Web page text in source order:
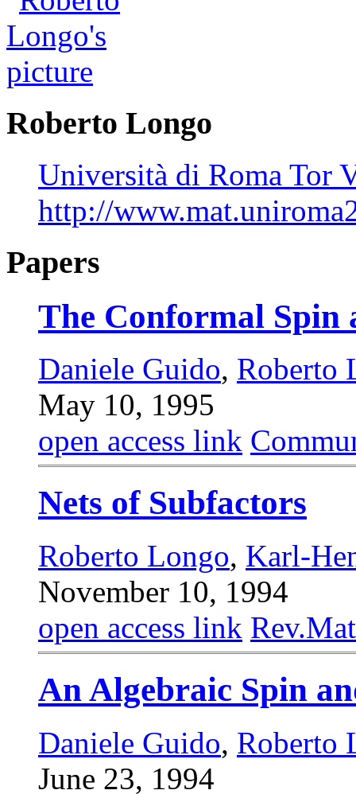
Roberto Longo
Università di Roma Tor
http://
Papers
The Conformal Spin
Daniele Guido, Roberto
May 10, 1995
open access link
Nets of Subfactors
Roberto Longo, Karl-
November 10, 1994
open access link
An Algebraic Spin
Daniele Guido, Roberto
June 23, 1994